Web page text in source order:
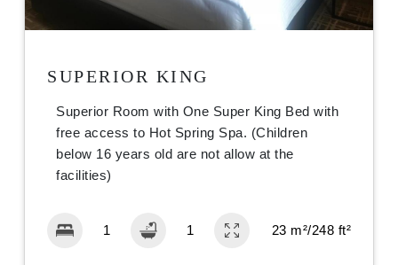
SUPERIOR KING
Superior Room with One Super King Bed with
free access to Hot Spring Spa. (Children
below 16 years old are not allow at the
facilities)
23 m²/248 ft²